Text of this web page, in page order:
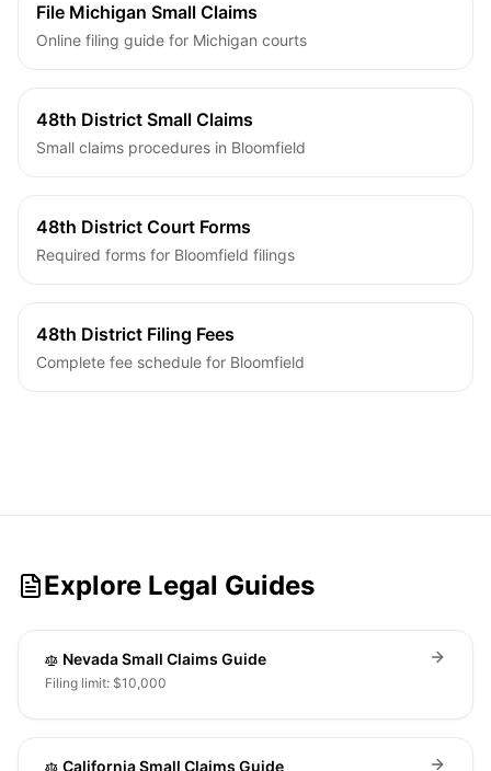
File Michigan Small Claims
Online filing guide for Michigan courts
48th District Small Claims
Small claims procedures in Bloomfield
48th District Court Forms
Required forms for Bloomfield filings
48th District Filing Fees
Complete fee schedule for Bloomfield
Explore Legal Guides
Nevada Small Claims Guide
Filing limit: $10,000
California Small Claims Guide